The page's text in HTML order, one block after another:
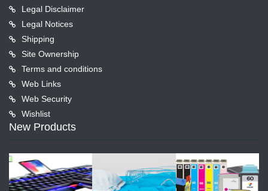
Legal Disclaimer
Legal Notices
Shipping
Site Ownership
Terms and conditions
Web Links
Web Security
Wishlist
New Products